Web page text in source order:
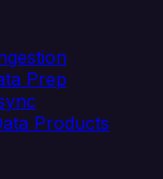
Prep
Products